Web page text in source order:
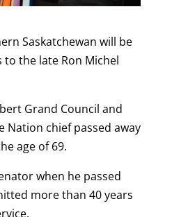
Saskatchewan will be
the late Ron Michel
Grand Council and
Nation chief passed away
age of 69.
when he passed
more than 40 years